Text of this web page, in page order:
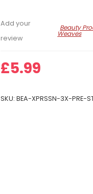
Add your
review
Beauty
Weaves
£5.99
SKU:BEA-XPRSSN-3X-PRE-